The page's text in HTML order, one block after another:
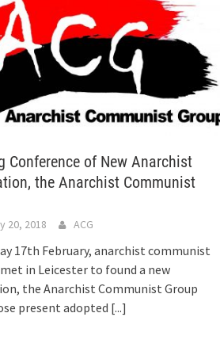
Conference of New Anarchist
the Anarchist Communist
20, 2018 ACG
17th February, anarchist communist
in Leicester to found a new
the Anarchist Communist Group
present adopted [...]